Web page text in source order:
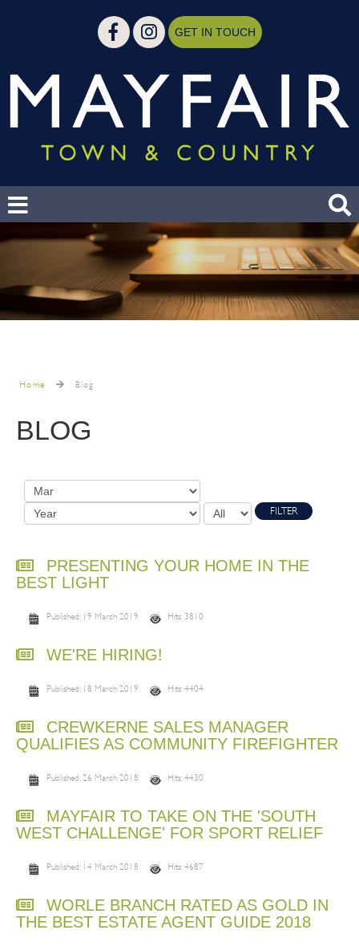
GET IN TOUCH
Home Blog
BLOG
FILTER
PRESENTING YOUR HOME IN THE
BEST LIGHT
Published: 19 March 2019 Hits: 3810
WE'RE HIRING!
Published: 18 March 2019 Hits: 4404
CREWKERNE SALES MANAGER
QUALIFIES AS COMMUNITY FIREFIGHTER
Published: 26 March 2018 Hits: 4430
MAYFAIR TO TAKE ON THE 'SOUTH
WEST CHALLENGE' FOR SPORT RELIEF
Published: 14 March 2018 Hits: 4687
WORLE BRANCH RATED AS GOLD IN
THE BEST ESTATE AGENT GUIDE 2018